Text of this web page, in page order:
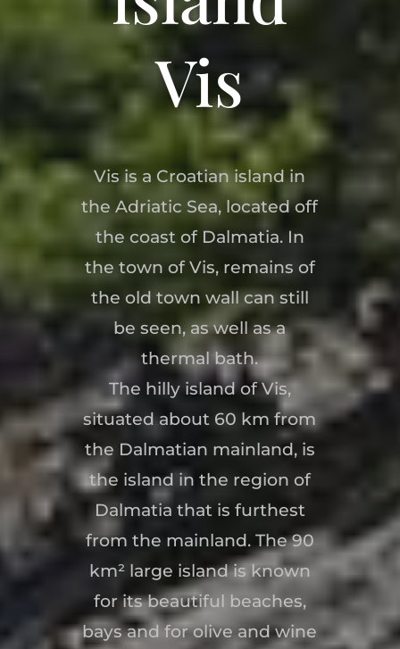
Vis
Vis is a Croatian island in
the Adriatic Sea, located off
the coast of Dalmatia. In
the town of Vis, remains of
the old town wall can still
be seen, as well as a
thermal bath.
The hilly island of Vis,
situated about 60 km from
the Dalmatian mainland, is
the island in the region of
Dalmatia that is furthest
from the mainland. The 90
km² large island is known
for its beautiful beaches,
bays and for olive and wine